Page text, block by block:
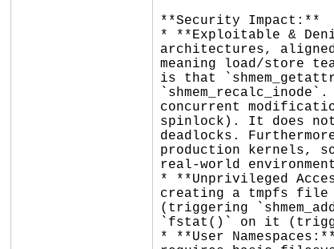
**Security Impact:**
* **Exploitable &
architectures,
meaning load/store
is that
concurrent
spinlock). It does not
deadlocks.
production kernels,
real-world
* **Unprivileged
creating a tmpfs
(triggering
`fstat()` on it
* **User